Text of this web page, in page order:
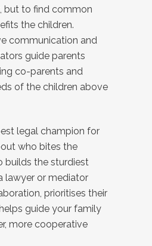
but to find common
the children.
communication and
guide parents
co-parents and
of the children above
legal champion for
who bites the
builds the sturdiest
lawyer or mediator
prioritises their
guide your family
more cooperative